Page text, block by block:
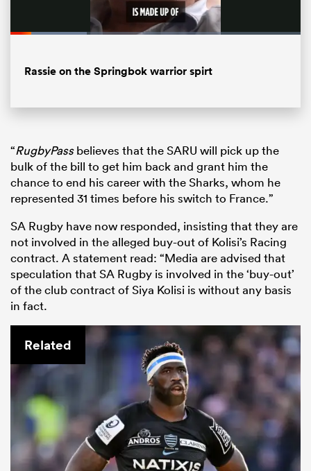
Loaded:
Rassie on the Springbok warrior spirt
“RugbyPassbelieves that the SARU will pick up the
bulk of the bill to get him back and grant him the
chance to end his career with the Sharks, whom he
represented 31 times before his switch to France.”
SA Rugby have now responded, insisting that they are
not involved in the alleged buy-out of Kolisi’s Racing
contract. A statement read: “Media are advised that
speculation that SA Rugby is involved in the ‘buy-out’
of the club contract of Siya Kolisi is without any basis
in fact.
Related